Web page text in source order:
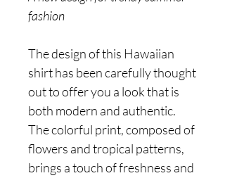
fashion
The design of this Hawaiian
shirt has been carefully thought
out to offer you a look that is
both modern and authentic.
The colorful print, composed of
flowers and tropical patterns,
brings a touch of freshness and